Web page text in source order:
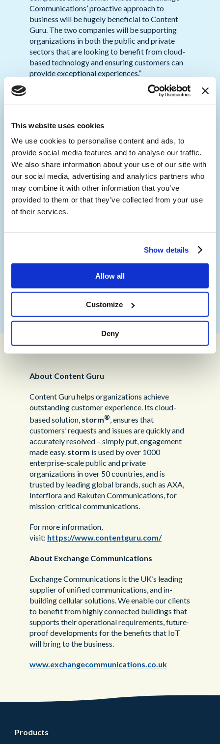
This website uses cookies
We use cookies to personalise content and ads, to
provide social media features and to analyse our traffic.
We also share information about your use of our site with
our social media, advertising and analytics partners who
may combine it with other information that you’ve
provided to them or that they’ve collected from your use
of their services.
Show details
Allow all
Customize
Deny
Communications’ proactive approach to
business will be hugely beneficial to Content
Guru. The two companies will be supporting
organizations in both the public and private
sectors that are looking to benefit from cloud-
based technology and ensuring customers can
provide exceptional experiences.”
Communications,commented: “With more
connectivity, our business has evolved
massively, to ensure we remain at the forefront
of the industry in ensuring our customers can
trust us in providing the leading technology
whether that be for cloud-based contact centre
solutions, smart buildings, IOT or 5G
connectivity. As a result, we have worked with
some of the leading businesses in the world and
have created some of the most connected sites
example of best practice and working with like-
minded partners who also strive to be at the
forefront of technology. We look forward to
working with them as the partnership
About Content Guru
Content Guru helps organizations achieve
outstanding customer experience. Its cloud-
based solution, storm®, ensures that
customers’ requests and issues are quickly and
accurately resolved – simply put, engagement
made easy. storm is used by over 1000
enterprise-scale public and private
organizations in over 50 countries, and is
trusted by leading global brands, such as AXA,
Interflora and Rakuten Communications, for
mission-critical communications.
For more information,
visit: https://www.contentguru.com/
About Exchange Communications
Exchange Communications it the UK’s leading
supplier of unified communications, and in-
building cellular solutions. We enable our clients
to benefit from highly connected buildings that
supports their operational requirements, future-
proof developments for the benefits that IoT
will bring to the business.
www.exchangecommunications.co.uk
Products